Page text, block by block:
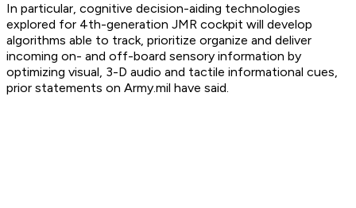
In particular, cognitive decision-aiding technologies
explored for 4th-generation JMR cockpit will develop
algorithms able to track, prioritize organize and deliver
incoming on- and off-board sensory information by
optimizing visual, 3-D audio and tactile informational cues,
prior statements on Army.mil have said.